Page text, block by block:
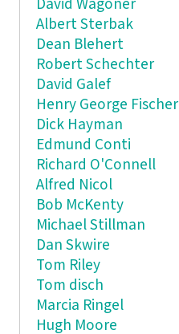
David Wagoner
Albert Sterbak
Dean Blehert
Robert Schechter
David Galef
Henry George Fischer
Dick Hayman
Edmund Conti
Richard O'Connell
Alfred Nicol
Bob McKenty
Michael Stillman
Dan Skwire
Tom Riley
Tom disch
Marcia Ringel
Hugh Moore